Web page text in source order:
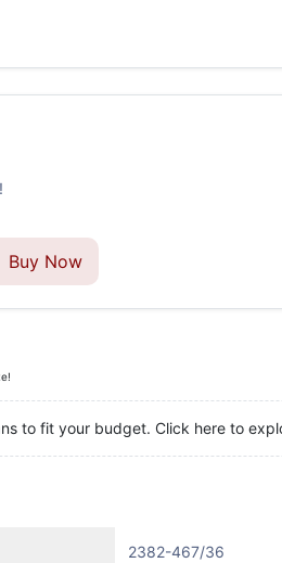
Buy Now
to fit your budget. Click here to
2382-467/36